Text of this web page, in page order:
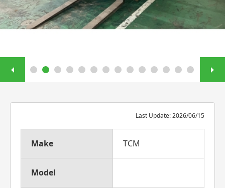
Last Update: 2026/06/15
Make TCM
Model